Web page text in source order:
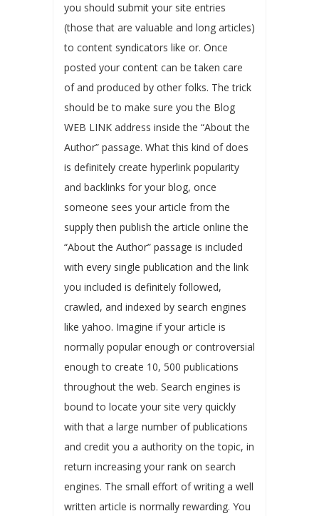
you should submit your site entries
(those that are valuable and long articles)
to content syndicators like or. Once
posted your content can be taken care
of and produced by other folks. The trick
should be to make sure you the Blog
WEB LINK address inside the “About the
Author” passage. What this kind of does
is definitely create hyperlink popularity
and backlinks for your blog, once
someone sees your article from the
supply then publish the article online the
“About the Author” passage is included
with every single publication and the link
you included is definitely followed,
crawled, and indexed by search engines
like yahoo. Imagine if your article is
normally popular enough or controversial
enough to create 10, 500 publications
throughout the web. Search engines is
bound to locate your site very quickly
with that a large number of publications
and credit you a authority on the topic, in
return increasing your rank on search
engines. The small effort of writing a well
written article is normally rewarding. You